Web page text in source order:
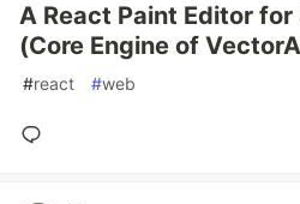
A React Paint Editor for
(Core Engine of
#react #web